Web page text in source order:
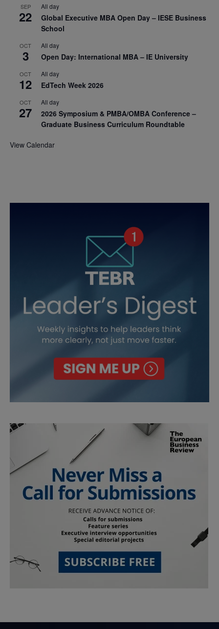
SEP
22
All day
Global Executive MBA Open Day – IESE Business
School
OCT
3
All day
Open Day: International MBA – IE University
OCT
12
All day
EdTech Week 2026
OCT
27
All day
2026 Symposium & PMBA/OMBA Conference –
Graduate Business Curriculum Roundtable
View Calendar